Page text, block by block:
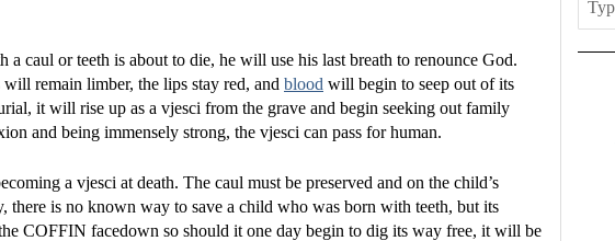
caul or teeth is about to die, he will use his last breath to renounce God.
remain limber, the lips stay red, and blood will begin to seep out of its
it will rise up as a vjesci from the grave and begin seeking out family
and being immensely strong, the vjesci can pass for human.
a vjesci at death. The caul must be preserved and on the child’s
is no known way to save a child who was born with teeth, but its
COFFIN facedown so should it one day begin to dig its way free, it will be